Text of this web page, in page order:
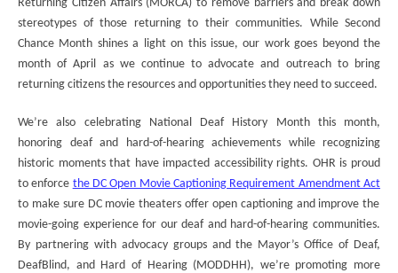
Returning Citizen Affairs (MORCA) to remove barriers and break down
stereotypes of those returning to their communities. While Second
Chance Month shines a light on this issue, our work goes beyond the
month of April as we continue to advocate and outreach to bring
returning citizens the resources and opportunities they need to succeed.
We’re also celebrating National Deaf History Month this month,
honoring deaf and hard-of-hearing achievements while recognizing
historic moments that have impacted accessibility rights. OHR is proud
to enforce the DC Open Movie Captioning Requirement Amendment Act
to make sure DC movie theaters offer open captioning and improve the
movie-going experience for our deaf and hard-of-hearing communities.
By partnering with advocacy groups and the Mayor’s Office of Deaf,
DeafBlind, and Hard of Hearing (MODDHH), we’re promoting more